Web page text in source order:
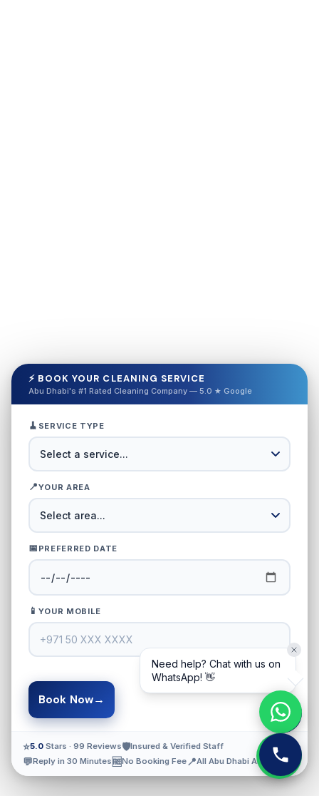
⚡ BOOK YOUR CLEANING SERVICE
Abu Dhabi's #1 Rated Cleaning Company — 5.0 ★ Google
🧹 SERVICE TYPE
📍YOUR AREA
📅 PREFERRED DATE
📱 YOUR MOBILE
Book Now→
⭐5.0 Stars · 99 Reviews🛡️Insured & Verified Staff
💬Reply in 30 Minutes 🆓No Booking Fee📍All Abu Dhabi Areas
Need help? Chat with us on
WhatsApp! 👋